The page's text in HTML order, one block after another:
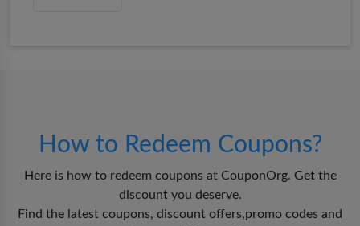
How to Redeem Coupons?
Here is how to redeem coupons at CouponOrg. Get the
discount you deserve.
Find the latest coupons, discount offers,promo codes and